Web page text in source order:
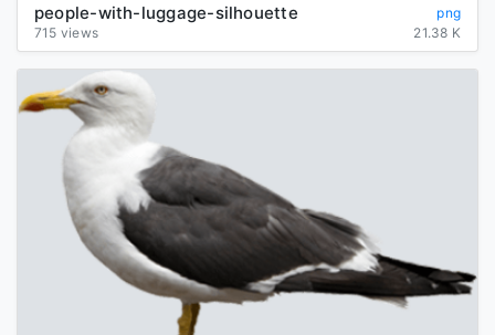
people-with-luggage-silhouette
png
715 views
21.38 K